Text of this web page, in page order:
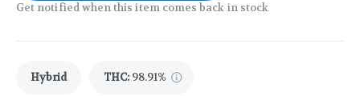
Get notified when this item comes back in stock
Hybrid THC: 98.91%